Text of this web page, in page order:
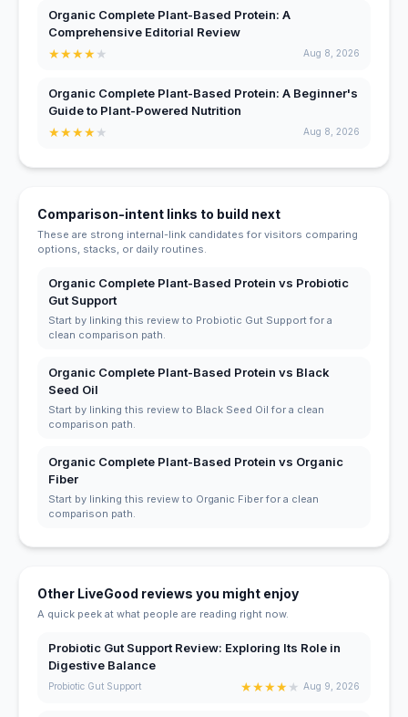
Organic Complete Plant-Based Protein: A
Comprehensive Editorial Review
★★★★★ Aug 8, 2026
Organic Complete Plant-Based Protein: A Beginner's
Guide to Plant-Powered Nutrition
★★★★★ Aug 8, 2026
Comparison-intent links to build next
These are strong internal-link candidates for visitors comparing
options, stacks, or daily routines.
Organic Complete Plant-Based Protein vs Probiotic
Gut Support
Start by linking this review to Probiotic Gut Support for a
clean comparison path.
Organic Complete Plant-Based Protein vs Black
Seed Oil
Start by linking this review to Black Seed Oil for a clean
comparison path.
Organic Complete Plant-Based Protein vs Organic
Fiber
Start by linking this review to Organic Fiber for a clean
comparison path.
Other LiveGood reviews you might enjoy
A quick peek at what people are reading right now.
Probiotic Gut Support Review: Exploring Its Role in
Digestive Balance
Probiotic Gut Support ★★★★★ Aug 9, 2026